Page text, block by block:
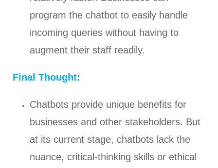
program the chatbot to easily handle
incoming queries without having to
augment their staff readily.
Final Thought:
Chatbots provide unique benefits for
businesses and other stakeholders. But
at its current stage, chatbots lack the
nuance, critical-thinking skills or ethical